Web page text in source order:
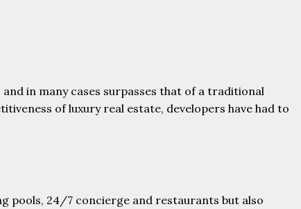
in many cases surpasses that of a traditional
of luxury real estate, developers have had to
pools, 24/7 concierge and restaurants but also